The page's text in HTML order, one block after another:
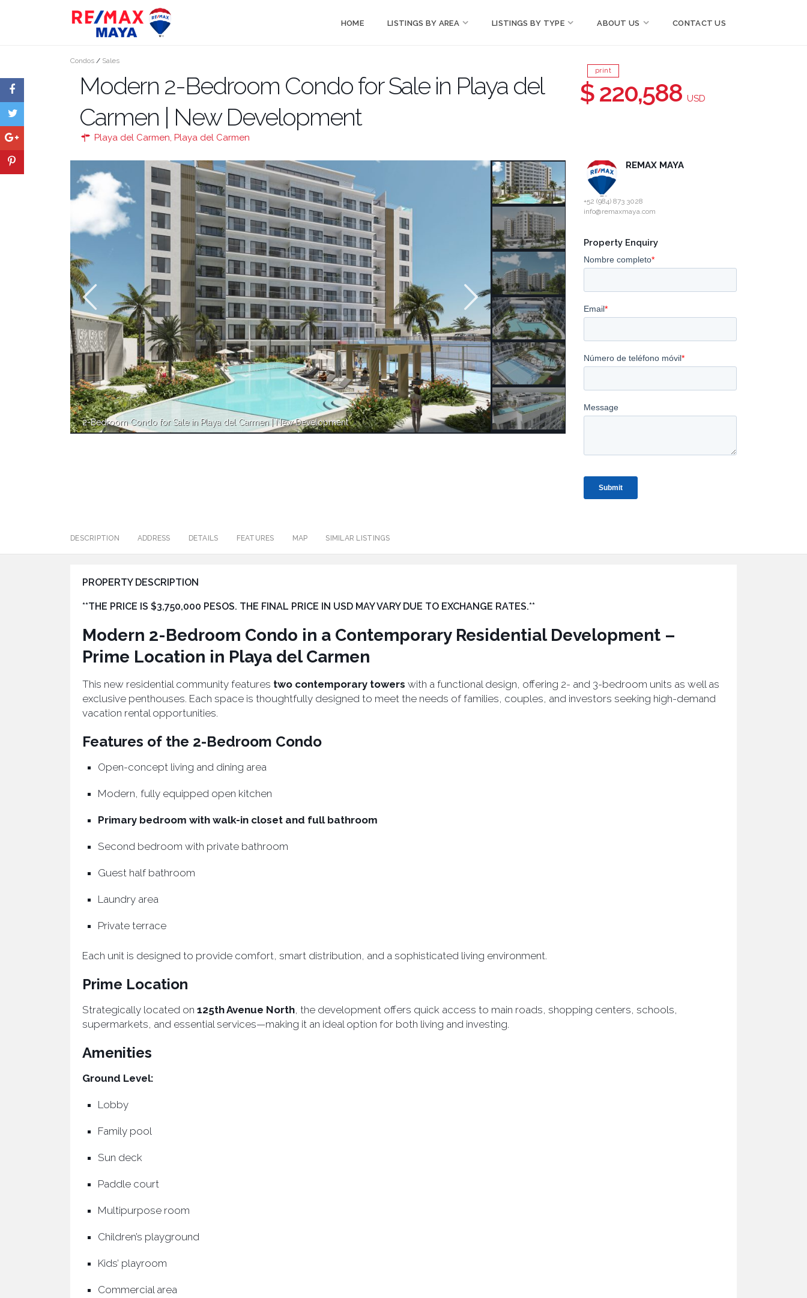
HOME LISTINGS BY AREA LISTINGS BY TYPE ABOUT US CONTACT US
Condos / Sales
Modern 2-Bedroom Condo for Sale in Playa del
Carmen | New Development
Playa del Carmen, Playa del Carmen
print
$ 220,588 USD
2-Bedroom Condo for Sale in Playa del Carmen | New Development
REMAX MAYA
+52 (984) 873 3028
info@remaxmaya.com
Property Enquiry
DESCRIPTION ADDRESS DETAILS FEATURES MAP SIMILAR LISTINGS
PROPERTY DESCRIPTION
**THE PRICE IS $3,750,000 PESOS. THE FINAL PRICE IN USD MAY VARY DUE TO EXCHANGE RATES.**
Modern 2-Bedroom Condo in a Contemporary Residential Development –
Prime Location in Playa del Carmen
This new residential community features two contemporary towers with a functional design, offering 2- and 3-bedroom units as well as
exclusive penthouses. Each space is thoughtfully designed to meet the needs of families, couples, and investors seeking high-demand
vacation rental opportunities.
Features of the 2-Bedroom Condo
Open-concept living and dining area
Modern, fully equipped open kitchen
Primary bedroom with walk-in closet and full bathroom
Second bedroom with private bathroom
Guest half bathroom
Laundry area
Private terrace
Each unit is designed to provide comfort, smart distribution, and a sophisticated living environment.
Prime Location
Strategically located on 125th Avenue North, the development offers quick access to main roads, shopping centers, schools,
supermarkets, and essential services—making it an ideal option for both living and investing.
Amenities
Ground Level:
Lobby
Family pool
Sun deck
Paddle court
Multipurpose room
Children’s playground
Kids’ playroom
Commercial area